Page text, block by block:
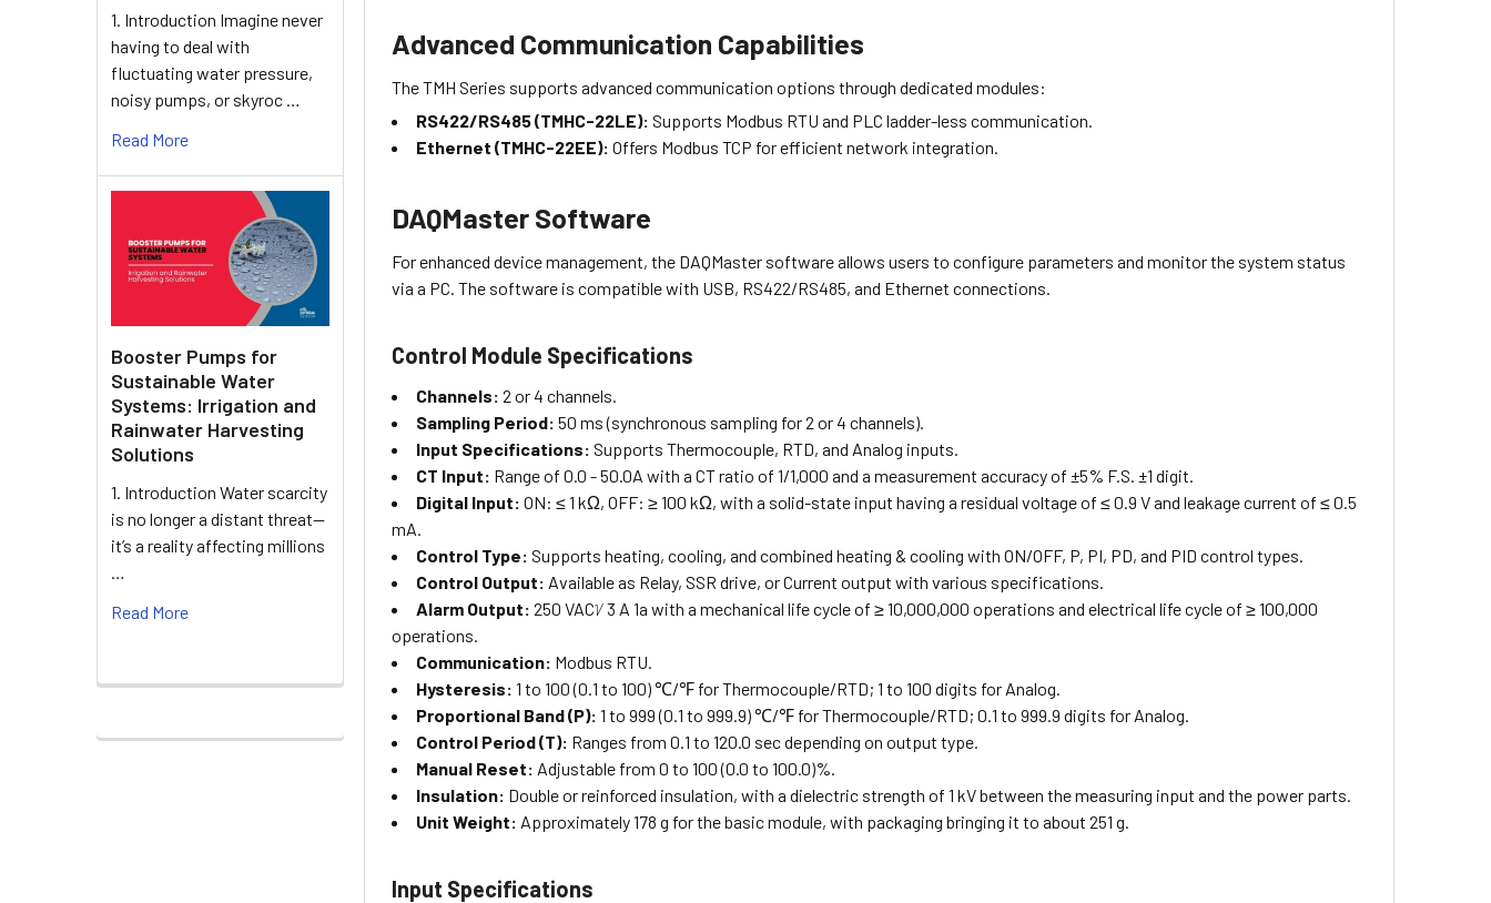
1. Introduction Imagine never
having to deal with
fluctuating water pressure,
noisy pumps, or skyroc …
Read More
Booster Pumps for
Sustainable Water
Systems: Irrigation and
Rainwater Harvesting
Solutions
1. Introduction Water scarcity
is no longer a distant threat—
it’s a reality affecting millions
…
Read More
Advanced Communication Capabilities
The TMH Series supports advanced communication options through dedicated modules:
RS422/RS485 (TMHC-22LE): Supports Modbus RTU and PLC ladder-less communication.
Ethernet (TMHC-22EE): Offers Modbus TCP for efficient network integration.
DAQMaster Software
For enhanced device management, the DAQMaster software allows users to configure parameters and monitor the system status
via a PC. The software is compatible with USB, RS422/RS485, and Ethernet connections.
Control Module Specifications
Channels: 2 or 4 channels.
Sampling Period: 50 ms (synchronous sampling for 2 or 4 channels).
Input Specifications: Supports Thermocouple, RTD, and Analog inputs.
CT Input: Range of 0.0 - 50.0A with a CT ratio of 1/1,000 and a measurement accuracy of ±5% F.S. ±1 digit.
Digital Input: ON: ≤ 1 kΩ, OFF: ≥ 100 kΩ, with a solid-state input having a residual voltage of ≤ 0.9 V and leakage current of ≤ 0.5
mA.
Control Type: Supports heating, cooling, and combined heating & cooling with ON/OFF, P, PI, PD, and PID control types.
Control Output: Available as Relay, SSR drive, or Current output with various specifications.
Alarm Output: 250 VACᜠ 3 A 1a with a mechanical life cycle of ≥ 10,000,000 operations and electrical life cycle of ≥ 100,000
operations.
Communication: Modbus RTU.
Hysteresis: 1 to 100 (0.1 to 100) ℃/℉ for Thermocouple/RTD; 1 to 100 digits for Analog.
Proportional Band (P): 1 to 999 (0.1 to 999.9) ℃/℉ for Thermocouple/RTD; 0.1 to 999.9 digits for Analog.
Control Period (T): Ranges from 0.1 to 120.0 sec depending on output type.
Manual Reset: Adjustable from 0 to 100 (0.0 to 100.0)%.
Insulation: Double or reinforced insulation, with a dielectric strength of 1 kV between the measuring input and the power parts.
Unit Weight: Approximately 178 g for the basic module, with packaging bringing it to about 251 g.
Input Specifications